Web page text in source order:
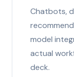
Chatbots,
model
actual
deck.